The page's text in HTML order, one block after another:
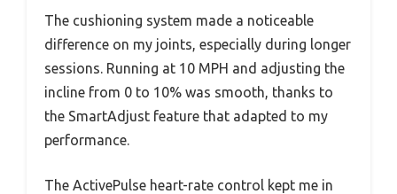
The cushioning system made a noticeable
difference on my joints, especially during longer
sessions. Running at 10 MPH and adjusting the
incline from 0 to 10% was smooth, thanks to
the SmartAdjust feature that adapted to my
performance.
The ActivePulse heart-rate control kept me in